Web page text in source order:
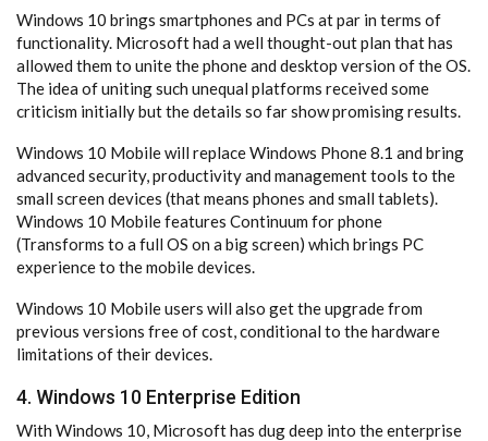
Windows 10 brings smartphones and PCs at par in terms of
functionality. Microsoft had a well thought-out plan that has
allowed them to unite the phone and desktop version of the OS.
The idea of uniting such unequal platforms received some
criticism initially but the details so far show promising results.
Windows 10 Mobile will replace Windows Phone 8.1 and bring
advanced security, productivity and management tools to the
small screen devices (that means phones and small tablets).
Windows 10 Mobile features Continuum for phone
(Transforms to a full OS on a big screen) which brings PC
experience to the mobile devices.
Windows 10 Mobile users will also get the upgrade from
previous versions free of cost, conditional to the hardware
limitations of their devices.
4. Windows 10 Enterprise Edition
With Windows 10, Microsoft has dug deep into the enterprise